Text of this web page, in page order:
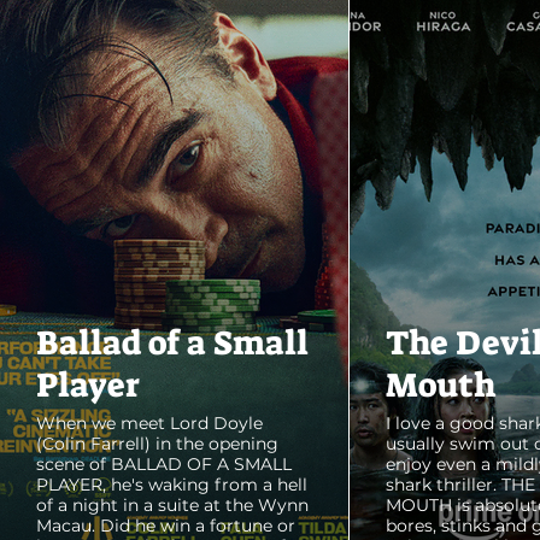
Ballad of a Small
Player
When we meet Lord Doyle
(Colin Farrell) in the opening
scene of BALLAD OF A SMALL
PLAYER, he's waking from a hell
of a night in a suite at the Wynn
Macau. Did he win a fortune or
The
Mouth
I love a good
usually swim out
enjoy even a
shark thriller. THE
MOUTH is
bores, stinks and